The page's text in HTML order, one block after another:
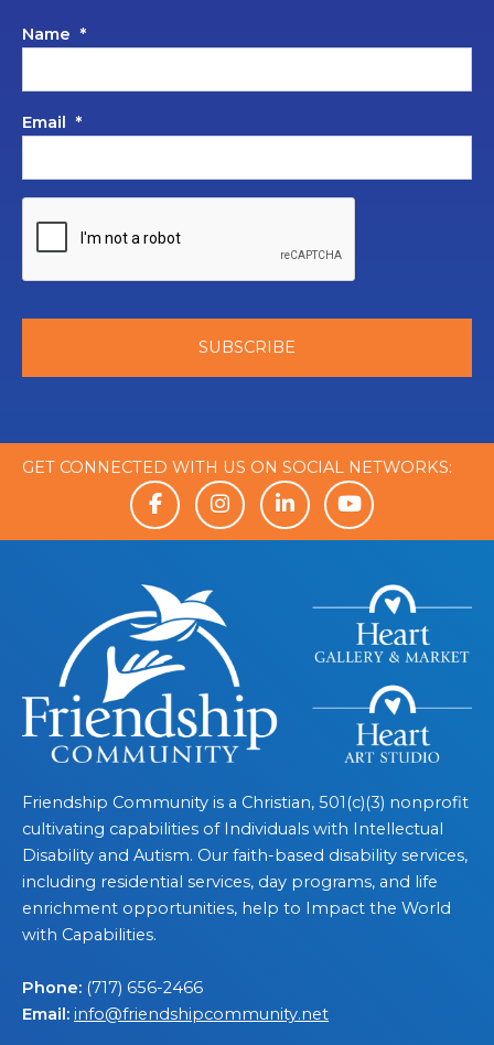
Name *
Email *
GET CONNECTED WITH US ON SOCIAL NETWORKS:
Friendship Community is a Christian, 501(c)(3) nonprofit
cultivating capabilities of Individuals with Intellectual
Disability and Autism. Our faith-based disability services,
including residential services, day programs, and life
enrichment opportunities, help to Impact the World
with Capabilities.
Phone: (717) 656-2466
Email: info@friendshipcommunity.net